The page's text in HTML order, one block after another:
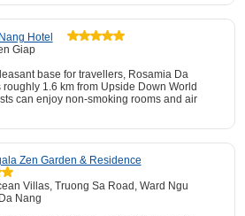
Hotel
Giap
base for travellers, Rosamia Da
roughly 1.6 km from Upside Down World
can enjoy non-smoking rooms and air
Zen Garden & Residence
Villas, Truong Sa Road, Ward Ngu
Nang